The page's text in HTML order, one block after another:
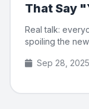
That Say
Real talk:
spoiling the
Sep 28, 2025